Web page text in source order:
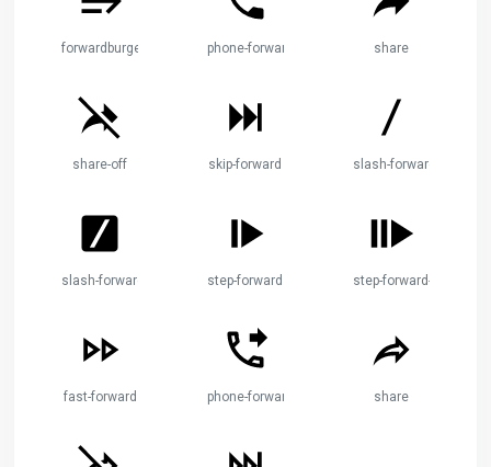
forwardburger phone-forward share
share-off skip-forward slash-forward
slash-forward-box step-forward step-forward-2
fast-forward phone-forward share